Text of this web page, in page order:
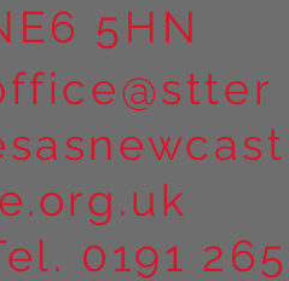
5HN
0191 265